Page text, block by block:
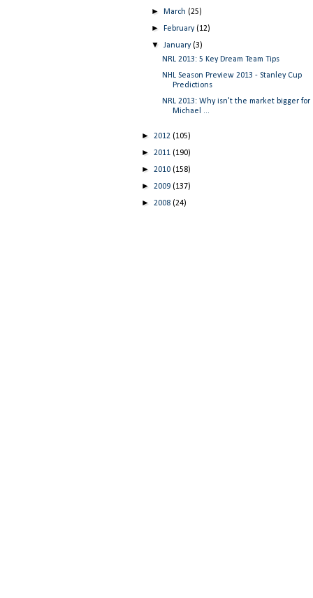
►March (25)
►February (12)
▼January (3)
NRL 2013: 5 Key Dream Team Tips
NHL Season Preview 2013 - Stanley Cup
Predictions
NRL 2013: Why isn't the market bigger for
Michael ...
► 2012 (105)
► 2011 (190)
► 2010 (158)
► 2009 (137)
► 2008 (24)